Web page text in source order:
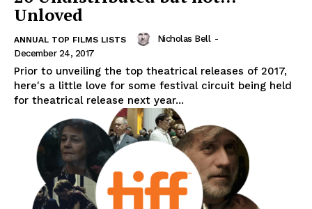
Unloved
ANNUAL TOP FILMS LISTS Nicholas Bell -
December 24, 2017
Prior to unveiling the top theatrical releases of 2017,
here's a little love for some festival circuit being held
for theatrical release next year...